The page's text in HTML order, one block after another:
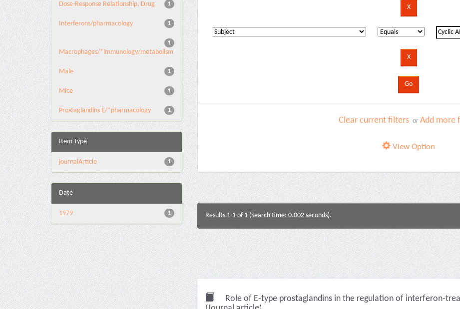
1
Dose-Response Relationship, Drug
1
Interferons/pharmacology
1
Macrophages/*immunology/metabolism
1
Male
1
Mice
1
Prostaglandins E/*pharmacology
Item Type
1
journalArticle
Date
1
1979
Clear current filters orAdd more
View Option
Results 1-1 of 1 (Search time: 0.002 seconds).
Role of E-type prostaglandins in the regulation of interferon-